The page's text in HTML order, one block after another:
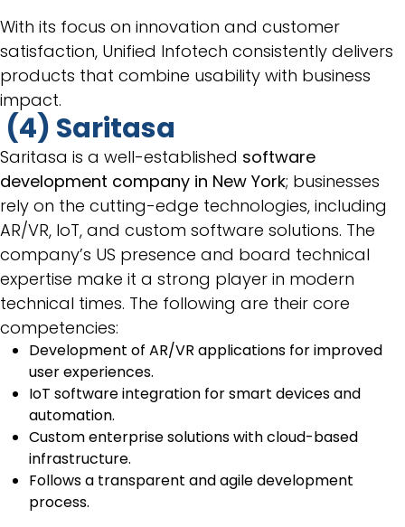
With its focus on innovation and customer
satisfaction, Unified Infotech consistently delivers
products that combine usability with business
impact.
(4) Saritasa
Saritasa is a well-established software
development company in New York; businesses
rely on the cutting-edge technologies, including
AR/VR, IoT, and custom software solutions. The
company’s US presence and board technical
expertise make it a strong player in modern
technical times. The following are their core
competencies:
Development of AR/VR applications for improved
user experiences.
IoT software integration for smart devices and
automation.
Custom enterprise solutions with cloud-based
infrastructure.
Follows a transparent and agile development
process.